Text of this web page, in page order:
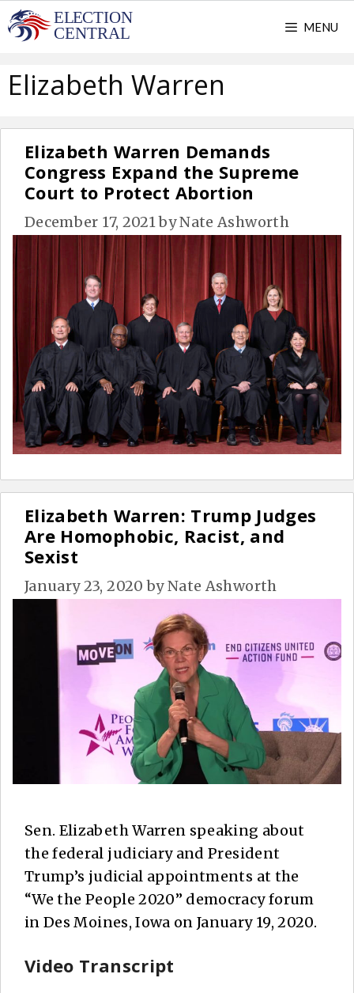
Skip
to
MENU
Elizabeth Warren
Elizabeth Warren Demands
Congress Expand the Supreme
Court to Protect Abortion
December 17, 2021 byNate Ashworth
Elizabeth Warren: Trump Judges
Are Homophobic, Racist, and
Sexist
January 23, 2020 byNate Ashworth
Sen. Elizabeth Warren speaking about
the federal judiciary and President
Trump’s judicial appointments at the
“We the People 2020” democracy forum
in Des Moines, Iowa on January 19, 2020.
Video Transcript